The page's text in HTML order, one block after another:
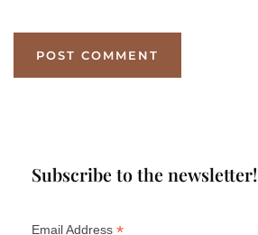
Subscribe to the newsletter!
Email Address